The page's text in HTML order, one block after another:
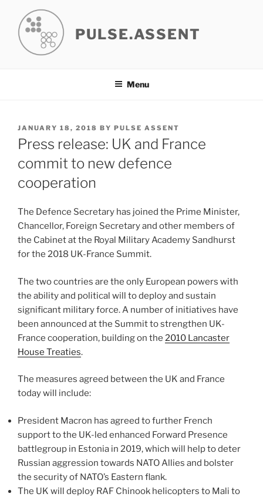
content
PULSE.ASSENT
Menu
POSTED
ON
JANUARY 18, 2018 BY PULSE ASSENT
Press release: UK and France
commit to new defence
cooperation
The Defence Secretary has joined the Prime Minister,
Chancellor, Foreign Secretary and other members of
the Cabinet at the Royal Military Academy Sandhurst
for the 2018 UK-France Summit.
The two countries are the only European powers with
the ability and political will to deploy and sustain
significant military force. A number of initiatives have
been announced at the Summit to strengthen UK-
France cooperation, building on the 2010 Lancaster
House Treaties.
The measures agreed between the UK and France
today will include:
President Macron has agreed to further French
support to the UK-led enhanced Forward Presence
battlegroup in Estonia in 2019, which will help to deter
Russian aggression towards NATO Allies and bolster
the security of NATO’s Eastern flank.
The UK will deploy RAF Chinook helicopters to Mali to